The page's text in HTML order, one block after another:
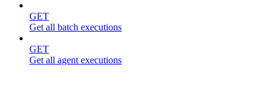
GET
Get all batch executions
GET
Get all agent executions